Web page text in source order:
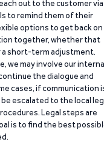
out to the customer via
to remind them of their
options to get back on
together, whether that
a short-term adjustment.
we may involve our
the dialogue and
cases, if communication
escalated to the local
Legal steps are
is to find the best